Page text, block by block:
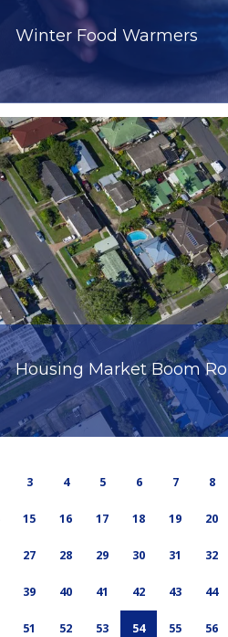
Winter Food Warmers
Housing Market Boom
3 4 5 6 7 8
15 16 17 18 19 20
27 28 29 30 31 32
39 40 41 42 43 44
51 52 53 54 55 56